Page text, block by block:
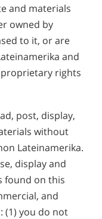
and materials
owned by
to it, or are
and
rights
post, display,
without
Lateinamerika.
display and
found on this
and
(1) you do not